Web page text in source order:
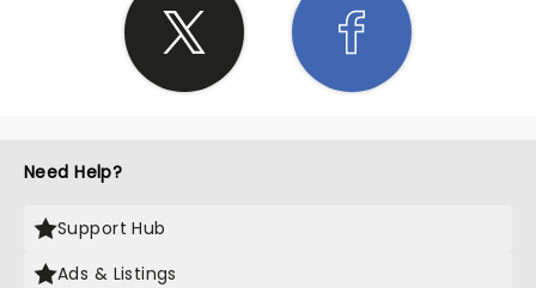
Need Help?
Support Hub
Ads & Listings